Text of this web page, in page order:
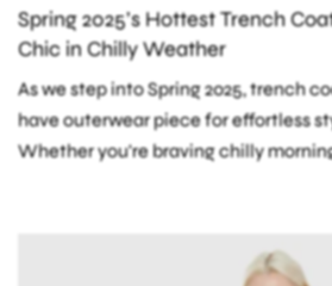
Spring 2025’s Hottest Trench
Chic in Chilly Weather
As we step into Spring 2025, trench
have outerwear piece for effortless
Whether you're braving chilly